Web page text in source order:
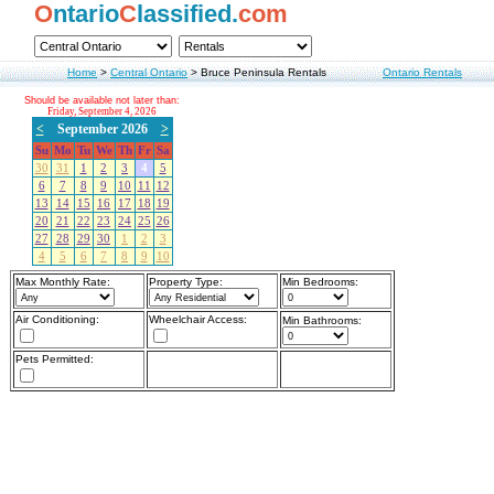
OntarioClassified.com
Home>Central Ontario>Bruce Peninsula Rentals Ontario Rentals
Should be available not later than:
Friday, September 4, 2026
< September 2026 >
Su Mo Tu We Th Fr Sa
30
31 1 2 3 4
5
6
7 8 9 10 11
12
13
14 15 16 17 18
19
20
21 22 23 24 25 26
27
28 29 30 1 2
3
4
5 6 7 8 9 10
Max Monthly Rate: Property Type: Min Bedrooms:
Air Conditioning: Wheelchair Access: Min Bathrooms:
Pets Permitted: